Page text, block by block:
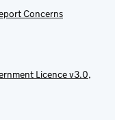
Concerns
Licence v3.0,